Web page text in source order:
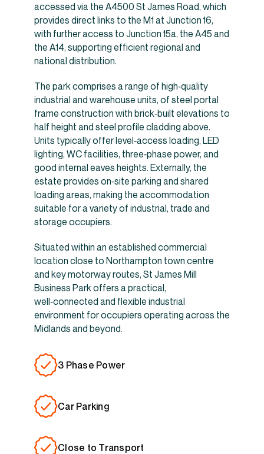
accessed via the A4500 St James Road, which
provides direct links to the M1 at Junction 16,
with further access to Junction 15a, the A45 and
the A14, supporting efficient regional and
national distribution.
The park comprises a range of high‑quality
industrial and warehouse units, of steel portal
frame construction with brick‑built elevations to
half height and steel profile cladding above.
Units typically offer level‑access loading, LED
lighting, WC facilities, three‑phase power, and
good internal eaves heights. Externally, the
estate provides on‑site parking and shared
loading areas, making the accommodation
suitable for a variety of industrial, trade and
storage occupiers.
Situated within an established commercial
location close to Northampton town centre
and key motorway routes, St James Mill
Business Park offers a practical,
well‑connected and flexible industrial
environment for occupiers operating across the
Midlands and beyond.
3 Phase Power
Car Parking
Close to Transport